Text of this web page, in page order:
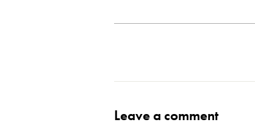
Leave a comment